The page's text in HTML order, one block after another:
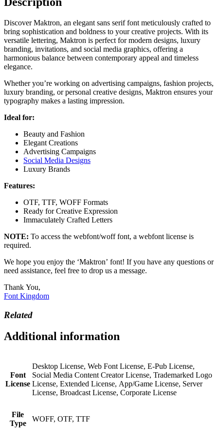
Discover Maktron, an elegant sans serif font meticulously crafted to
bring sophistication and boldness to your creative projects. With its
versatile lettering, Maktron is perfect for modern designs, luxury
branding, invitations, and social media graphics, offering a
harmonious balance between contemporary appeal and timeless
elegance.
Whether you’re working on advertising campaigns, fashion projects,
luxury branding, or personal creative designs, Maktron ensures your
typography makes a lasting impression.
Ideal for:
Beauty and Fashion
Elegant Creations
Advertising Campaigns
Social Media Designs
Luxury Brands
Features:
OTF, TTF, WOFF Formats
Ready for Creative Expression
Immaculately Crafted Letters
NOTE: To access the webfont/woff font, a webfont license is
required.
We hope you enjoy the ‘Maktron’ font! If you have any questions or
need assistance, feel free to drop us a message.
Thank You,
Font Kingdom
Related
Additional information
Font
License
Desktop License, Web Font License, E-Pub License,
Social Media Content Creator License, Trademarked Logo
License, Extended License, App/Game License, Server
License, Broadcast License, Corporate License
File
Type
WOFF, OTF, TTF